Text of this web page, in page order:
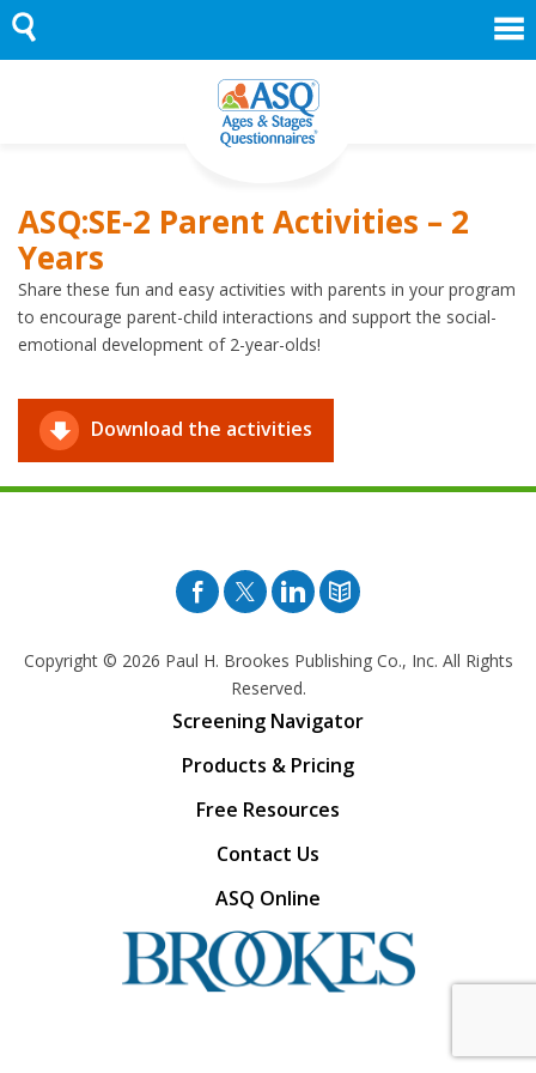
Skip
to
content
ASQ:SE-2 Parent Activities – 2
Years
Share these fun and easy activities with parents in your program
to encourage parent-child interactions and support the social-
emotional development of 2-year-olds!
Download the activities
Facebook
TwitterPinterest
Blog
Copyright © 2026 Paul H. Brookes Publishing Co., Inc. All Rights
Reserved.
Screening Navigator
Products & Pricing
Free Resources
Contact Us
ASQ Online